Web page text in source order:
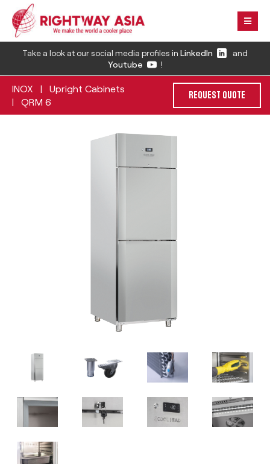
Take a look at our social media profiles in LinkedIn
and
Youtube
!
INOX | Upright Cabinets
| QRM 6
REQUEST QUOTE